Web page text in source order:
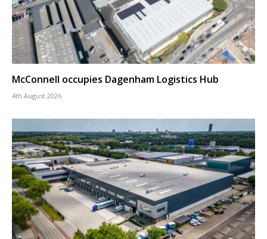
McConnell occupies Dagenham Logistics Hub
4th August 2026